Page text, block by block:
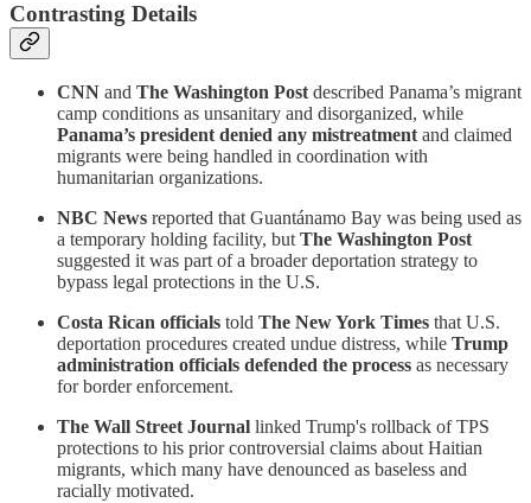
Contrasting Details
CNN and The Washington Post described Panama’s migrant
camp conditions as unsanitary and disorganized, while
Panama’s president denied any mistreatment and claimed
migrants were being handled in coordination with
humanitarian organizations.
NBC News reported that Guantánamo Bay was being used as
a temporary holding facility, but The Washington Post
suggested it was part of a broader deportation strategy to
bypass legal protections in the U.S.
Costa Rican officials told The New York Times that U.S.
deportation procedures created undue distress, while Trump
administration officials defended the process as necessary
for border enforcement.
The Wall Street Journal linked Trump's rollback of TPS
protections to his prior controversial claims about Haitian
migrants, which many have denounced as baseless and
racially motivated.